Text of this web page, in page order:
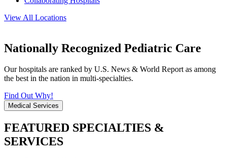
View All Locations
Nationally Recognized Pediatric Care
Our hospitals are ranked by U.S. News & World Report as among
the best in the nation in multi-specialties.
Find Out Why!
Medical Services
FEATURED SPECIALTIES &
SERVICES